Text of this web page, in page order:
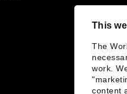
This
The
work.
content